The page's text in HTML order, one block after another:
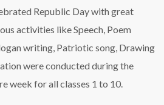
Republic Day with great
activities like Speech, Poem
writing, Patriotic song, Drawing
were conducted during the
week for all classes 1 to 10.